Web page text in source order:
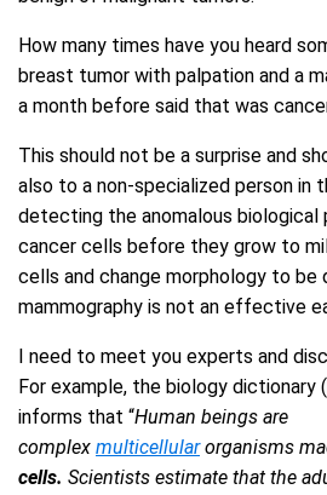
How many times have you heard
breast tumor with palpation and a
a month before said that was
This should not be a surprise and
also to a non-specialized person in
detecting the anomalous biological
cancer cells before they grow to
cells and change morphology to
mammography is not an effective
I need to meet you experts and
For example, the biology
informs that “Human beings are
complex multicellularorganisms
cells. Scientists estimate that the